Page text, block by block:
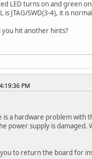
LED turns on and green
is JTAG/SWD(3-4), it is
you hit another hints?
PM
is a hardware problem with
power supply is
to return the board for